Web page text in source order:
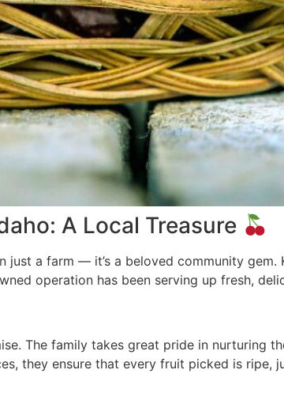
A Local Treasure
just a farm — it’s a beloved community
operation has been serving up fresh,
The family takes great pride in nurturing
they ensure that every fruit picked is ripe,